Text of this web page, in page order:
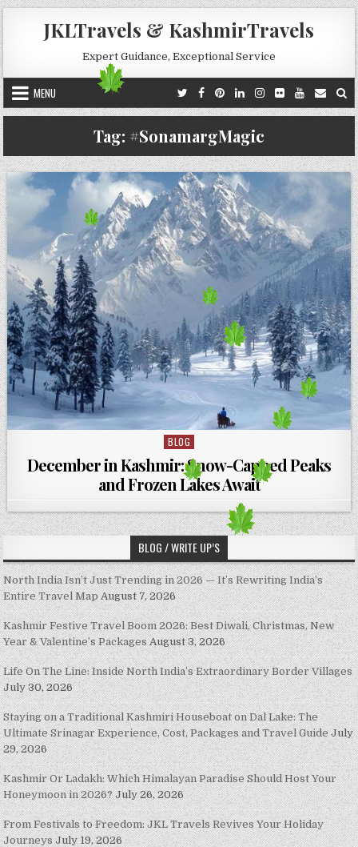
Skip to content
JKLTravels & KashmirTravels
Expert Guidance, Exceptional Service
MENU
Tag: #SonamargMagic
Posted in
BLOG
December in Kashmir: Snow-Capped Peaks
and Frozen Lakes Await
BLOG / WRITE UP’S
North India Isn’t Just Trending in 2026 — It’s Rewriting India’s
Entire Travel Map August 7, 2026
Kashmir Festive Travel Boom 2026: Best Diwali, Christmas, New
Year & Valentine’s Packages August 3, 2026
Life On The Line: Inside North India’s Extraordinary Border Villages
July 30, 2026
Staying on a Traditional Kashmiri Houseboat on Dal Lake: The
Ultimate Srinagar Experience, Cost, Packages and Travel Guide July
29, 2026
Kashmir Or Ladakh: Which Himalayan Paradise Should Host Your
Honeymoon in 2026? July 26, 2026
From Festivals to Freedom: JKL Travels Revives Your Holiday
Journeys July 19, 2026